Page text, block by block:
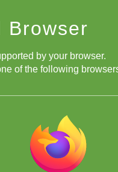
Browser
by your browser.
of the following